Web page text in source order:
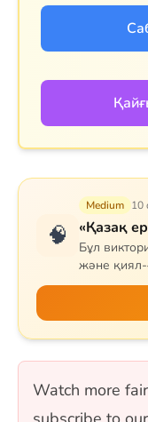
🧠
Medium 10
«Қазақ
Бұл
және қиял-
Сұрақтар
шешен
астындағы
Қара ниет»
Watch more